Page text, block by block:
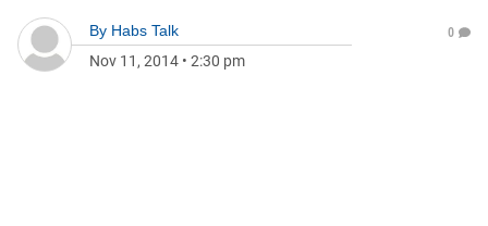
By Habs Talk
Nov 11, 2014 • 2:30 pm
0